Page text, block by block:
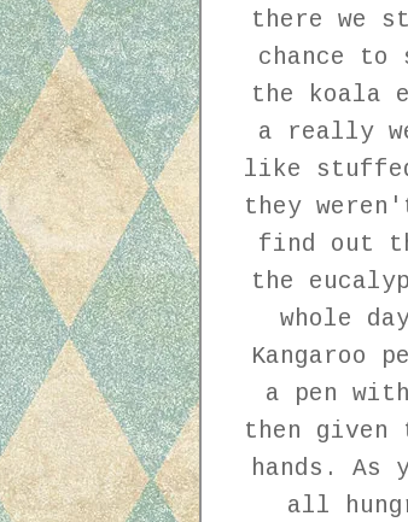
there we
chance to
the koala
a really
like
they
find out
the
whole
Kangaroo
a pen
then given
hands. As
all